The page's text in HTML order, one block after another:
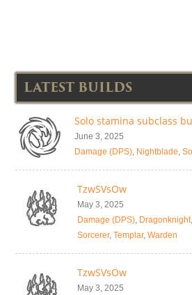
LATEST BUILDS
Solo stamina subclass
June 3, 2025
Damage (DPS), Nightblade,
TzwSVsOw
May 3, 2025
Damage (DPS), Dragonknight,
Sorcerer, Templar, Warden
TzwSVsOw
May 3, 2025